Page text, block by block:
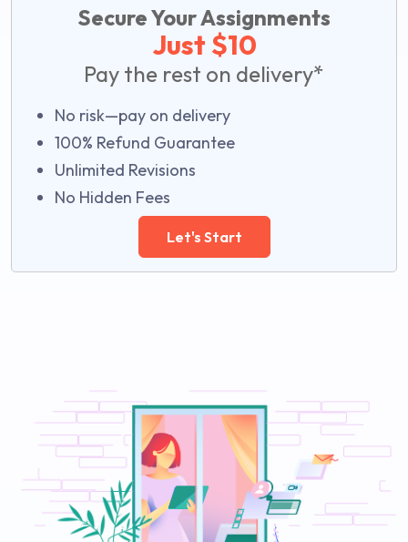
Secure Your Assignments
Just $10
Pay the rest on delivery*
No risk—pay on delivery
100% Refund Guarantee
Unlimited Revisions
No Hidden Fees
Let's Start